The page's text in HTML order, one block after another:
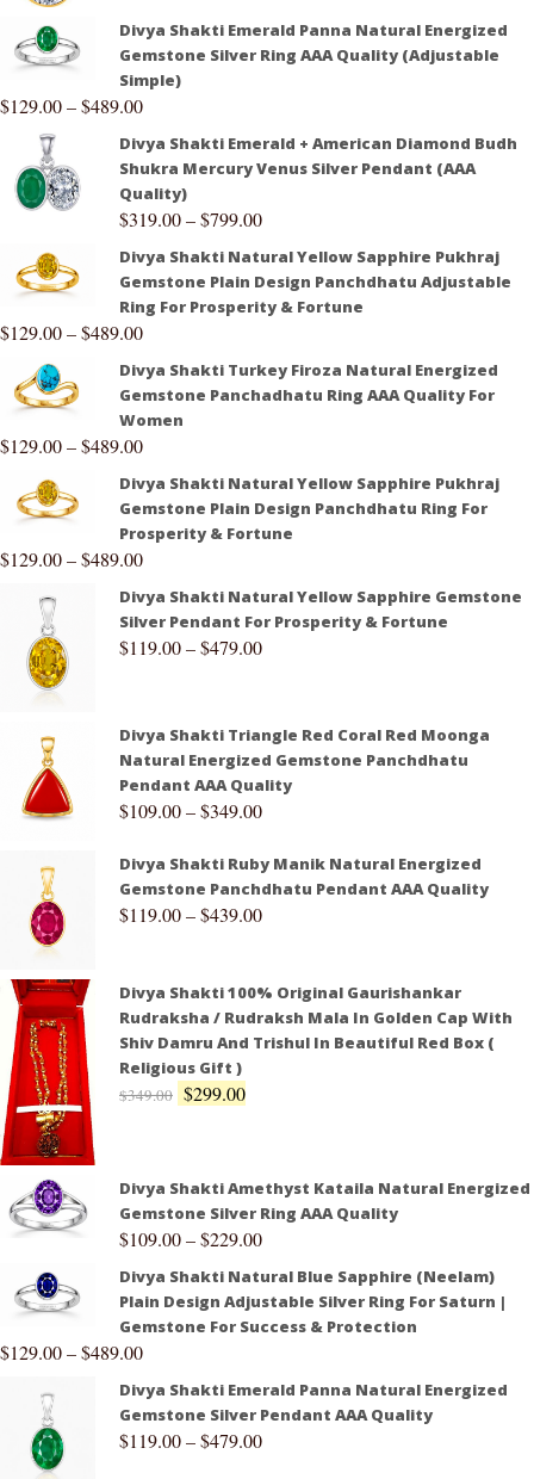
Divya Shakti Emerald Panna Natural Energized
Gemstone Silver Ring AAA Quality (Adjustable
Simple)
$129.00–$489.00
Divya Shakti Emerald + American Diamond Budh
Shukra Mercury Venus Silver Pendant (AAA
Quality)
$319.00–$799.00
Divya Shakti Natural Yellow Sapphire Pukhraj
Gemstone Plain Design Panchdhatu Adjustable
Ring For Prosperity & Fortune
$129.00–$489.00
Divya Shakti Turkey Firoza Natural Energized
Gemstone Panchadhatu Ring AAA Quality For
Women
$129.00–$489.00
Divya Shakti Natural Yellow Sapphire Pukhraj
Gemstone Plain Design Panchdhatu Ring For
Prosperity & Fortune
$129.00–$489.00
Divya Shakti Natural Yellow Sapphire Gemstone
Silver Pendant For Prosperity & Fortune
$119.00–$479.00
Divya Shakti Triangle Red Coral Red Moonga
Natural Energized Gemstone Panchdhatu
Pendant AAA Quality
$109.00–$349.00
Divya Shakti Ruby Manik Natural Energized
Gemstone Panchdhatu Pendant AAA Quality
$119.00–$439.00
Divya Shakti 100% Original Gaurishankar
Rudraksha / Rudraksh Mala In Golden Cap With
Shiv Damru And Trishul In Beautiful Red Box (
Religious Gift )
$349.00 $299.00
Divya Shakti Amethyst Kataila Natural Energized
Gemstone Silver Ring AAA Quality
$109.00–$229.00
Divya Shakti Natural Blue Sapphire (Neelam)
Plain Design Adjustable Silver Ring For Saturn |
Gemstone For Success & Protection
$129.00–$489.00
Divya Shakti Emerald Panna Natural Energized
Gemstone Silver Pendant AAA Quality
$119.00–$479.00